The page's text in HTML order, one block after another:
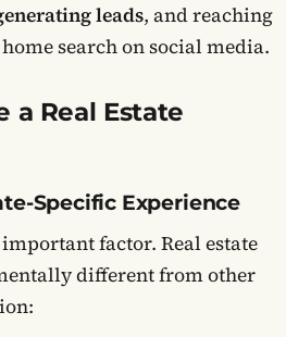
leads, and reaching
search on social media.
a Real Estate
Specific Experience
factor. Real estate
different from other